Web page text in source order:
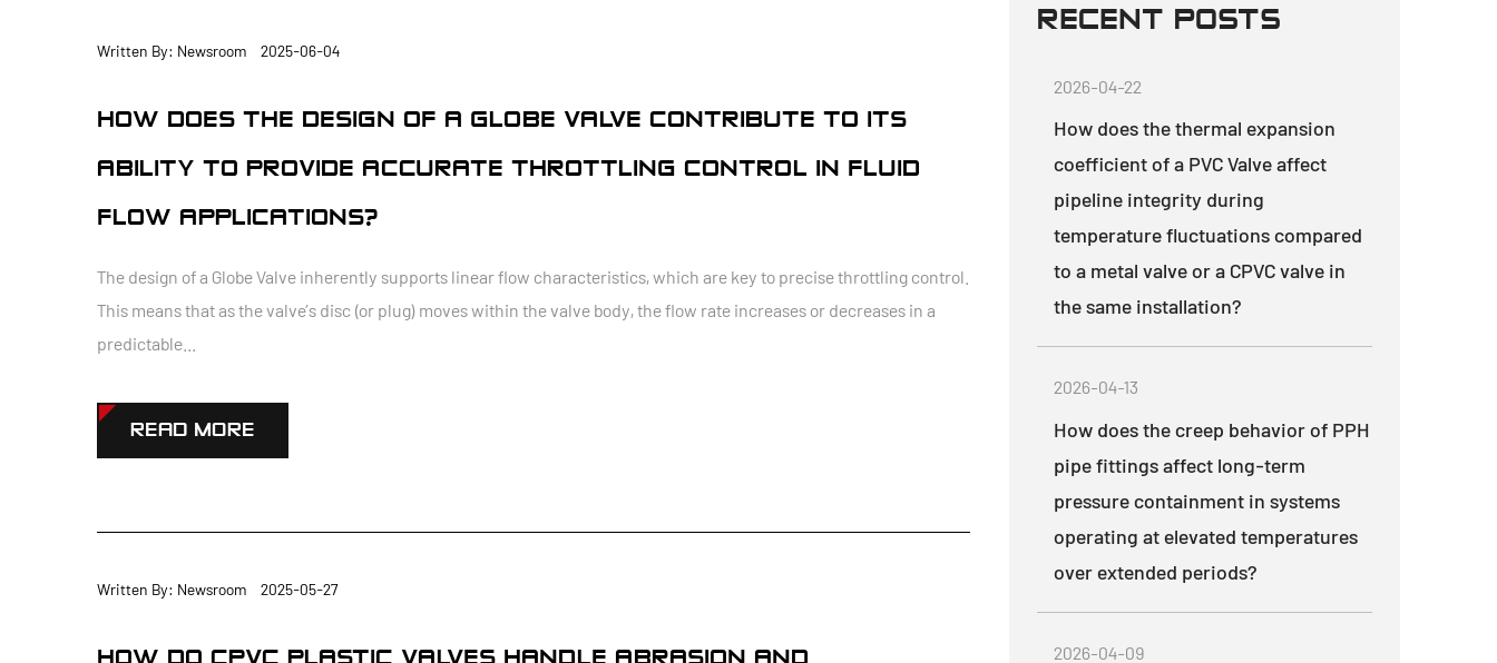
Written By: Newsroom 2025-06-04
HOW DOES THE DESIGN OF A GLOBE VALVE CONTRIBUTE TO ITS
ABILITY TO PROVIDE ACCURATE THROTTLING CONTROL IN FLUID
FLOW APPLICATIONS?
The design of a Globe Valve inherently supports linear flow characteristics, which are key to precise throttling control.
This means that as the valve’s disc (or plug) moves within the valve body, the flow rate increases or decreases in a
predictable...
READ MORE
Written By: Newsroom 2025-05-27
RECENT POSTS
2026-04-22
How does the thermal expansion
coefficient of a PVC Valve affect
pipeline integrity during
temperature fluctuations compared
to a metal valve or a CPVC valve in
the same installation?
2026-04-13
How does the creep behavior of PPH
pipe fittings affect long-term
pressure containment in systems
operating at elevated temperatures
over extended periods?
2026-04-09